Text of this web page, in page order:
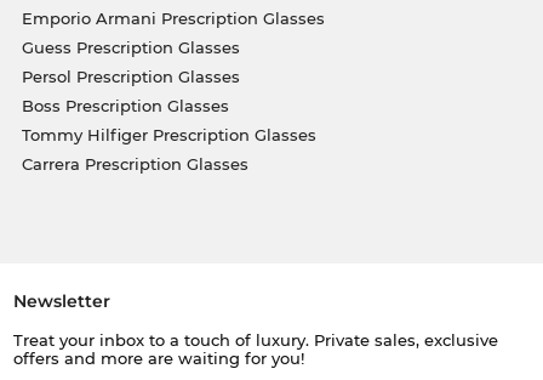
Emporio Armani Prescription Glasses
Guess Prescription Glasses
Persol Prescription Glasses
Boss Prescription Glasses
Tommy Hilfiger Prescription Glasses
Carrera Prescription Glasses
Newsletter
Treat your inbox to a touch of luxury. Private sales, exclusive
offers and more are waiting for you!